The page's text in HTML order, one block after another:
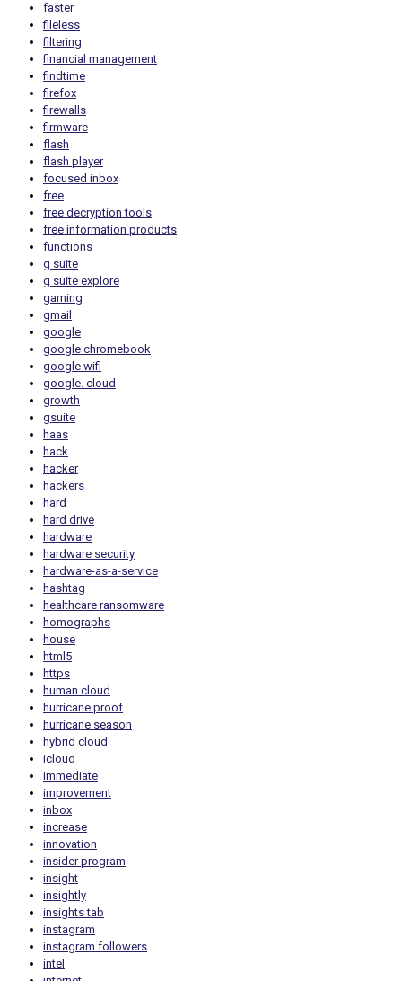
faster
fileless
filtering
financial management
findtime
firefox
firewalls
firmware
flash
flash player
focused inbox
free
free decryption tools
free information products
functions
g suite
g suite explore
gaming
gmail
google
google chromebook
google wifi
google. cloud
growth
gsuite
haas
hack
hacker
hackers
hard
hard drive
hardware
hardware security
hardware-as-a-service
hashtag
healthcare ransomware
homographs
house
html5
https
human cloud
hurricane proof
hurricane season
hybrid cloud
icloud
immediate
improvement
inbox
increase
innovation
insider program
insight
insightly
insights tab
instagram
instagram followers
intel